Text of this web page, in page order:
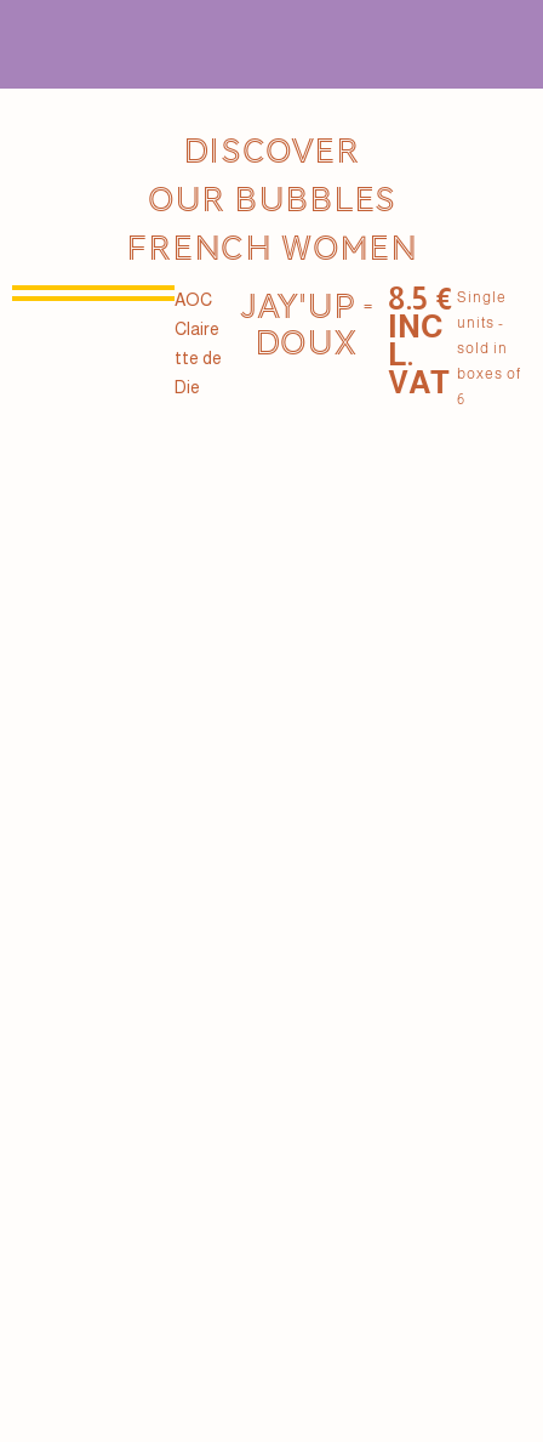
Discover
our Bubbles
French women
AOC
Claire
tte de
Die
JAY'UP -
DOUX
8.5 €
INC
L.
VAT
Single
units -
sold in
boxes of
6